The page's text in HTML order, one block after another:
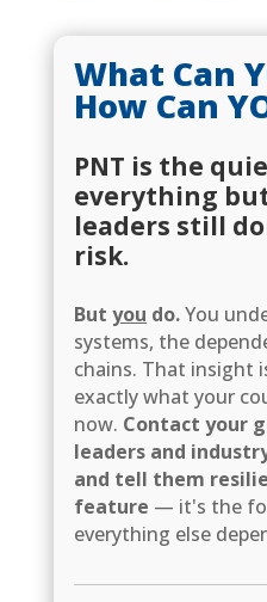
What Can
How Can
PNT is the
everything
leaders still
risk.
Butyou do.You
systems, the
chains. That insight
exactly what your
now. Contact your
leaders and
and tell them
feature — it's the
everything else